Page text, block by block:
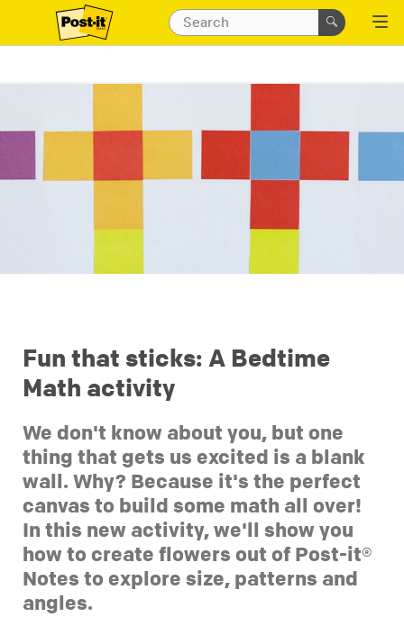
Fun that sticks: A Bedtime
Math activity
We don't know about you, but one
thing that gets us excited is a blank
wall. Why? Because it's the perfect
canvas to build some math all over!
In this new activity, we'll show you
how to create flowers out of Post-it®
Notes to explore size, patterns and
angles.